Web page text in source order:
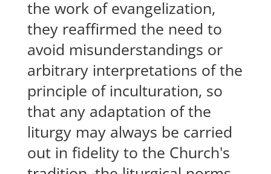
the work of evangelization,
they reaffirmed the need to
avoid misunderstandings or
arbitrary interpretations of the
principle of inculturation, so
that any adaptation of the
liturgy may always be carried
out in fidelity to the Church's